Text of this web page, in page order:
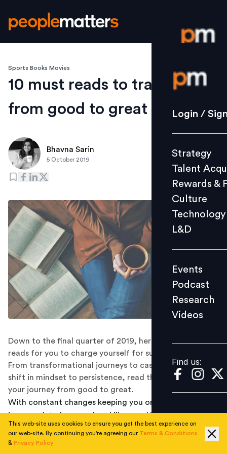
Login /
Strategy
Culture
L&D
Events
Videos
Find us:
Login /
Strategy
Talent
Rewards &
Culture
Technology
L&D
Events
Podcast
Research
Videos
Find us:
Sports Books Movies
10 must reads to transform
from good to great
Bhavna Sarin
5 October 2019
Down to the final quarter of 2019, here are some must
reads for you to charge yourself for success in 2020.
From transformational journeys to case studies, from
shift in mindset to persistence, read them all and begin
your journey from good to great.
With constant changes keeping you on your toes, there
is so much to learn and upskill yourself with to stay
ahead of the game. To help you take the next leap in
your journey, here is a curated list of books on
This web-site uses cookies to ensure you get the best experience on
our web-site. By continuing you're agreeing our Terms & Conditions
& Privacy Policy